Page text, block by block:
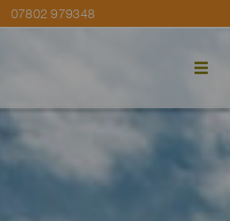
07802 979348